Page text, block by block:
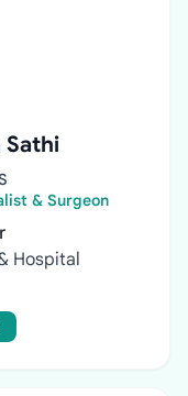
Sathi
& Surgeon
Hospital